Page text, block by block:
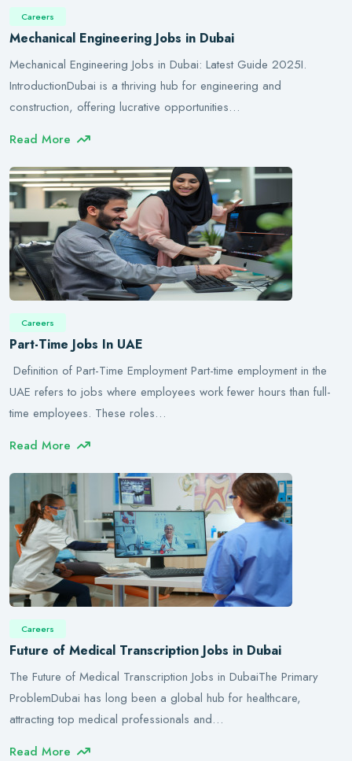
Careers
Mechanical Engineering Jobs in Dubai
Mechanical Engineering Jobs in Dubai: Latest Guide 2025I.
IntroductionDubai is a thriving hub for engineering and
construction, offering lucrative opportunities…
Read More
Careers
Part-Time Jobs In UAE
Definition of Part-Time Employment Part-time employment in the
UAE refers to jobs where employees work fewer hours than full-
time employees. These roles…
Read More
Careers
Future of Medical Transcription Jobs in Dubai
The Future of Medical Transcription Jobs in DubaiThe Primary
ProblemDubai has long been a global hub for healthcare,
attracting top medical professionals and…
Read More